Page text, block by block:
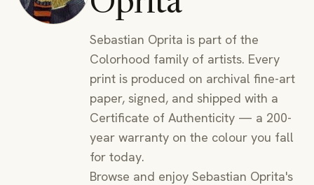
Sebastian Oprita is part of the
Colorhood family of artists. Every
print is produced on archival fine-art
paper, signed, and shipped with a
Certificate of Authenticity — a 200-
year warranty on the colour you fall
for today.
Browse and enjoy Sebastian Oprita's